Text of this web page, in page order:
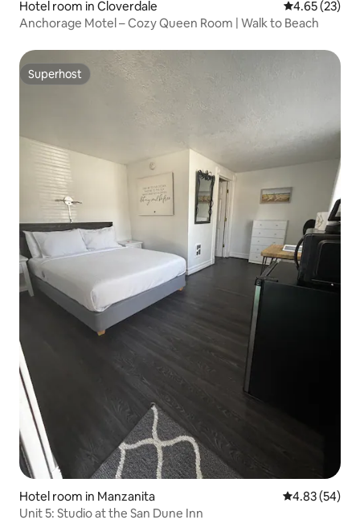
Hotel room in Cloverdale 4.65 out of 5
4.65 (23)
Anchorage Motel – Cozy Queen Room | Walk to Beach
Superhost
Superhost
Hotel room in Manzanita 4.83 out of 5
4.83 (54)
Unit 5: Studio at the San Dune Inn